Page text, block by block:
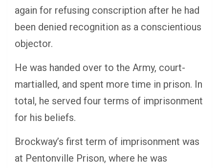
again for refusing conscription after he had
been denied recognition as a conscientious
objector.
He was handed over to the Army, court-
martialled, and spent more time in prison. In
total, he served four terms of imprisonment
for his beliefs.
Brockway’s first term of imprisonment was
at Pentonville Prison, where he was